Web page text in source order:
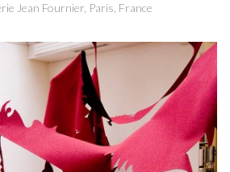
Jean Fournier, Paris, France